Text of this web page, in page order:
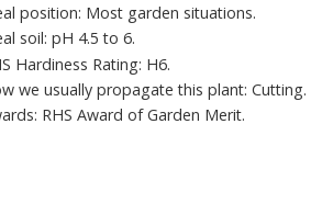
position: Most garden situations.
soil: pH 4.5 to 6.
Hardiness Rating: H6.
we usually propagate this plant: Cutting.
RHS Award of Garden Merit.